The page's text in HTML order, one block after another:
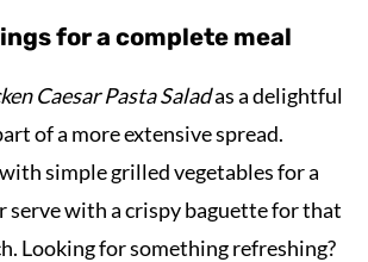
for a complete meal
Caesar Pasta Saladas a delightful
of a more extensive spread.
simple grilled vegetables for a
serve with a crispy baguette for that
Looking for something refreshing?